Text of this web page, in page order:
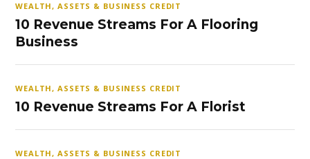
WEALTH, ASSETS & BUSINESS CREDIT
10 Revenue Streams For A Flooring
Business
WEALTH, ASSETS & BUSINESS CREDIT
10 Revenue Streams For A Florist
WEALTH, ASSETS & BUSINESS CREDIT